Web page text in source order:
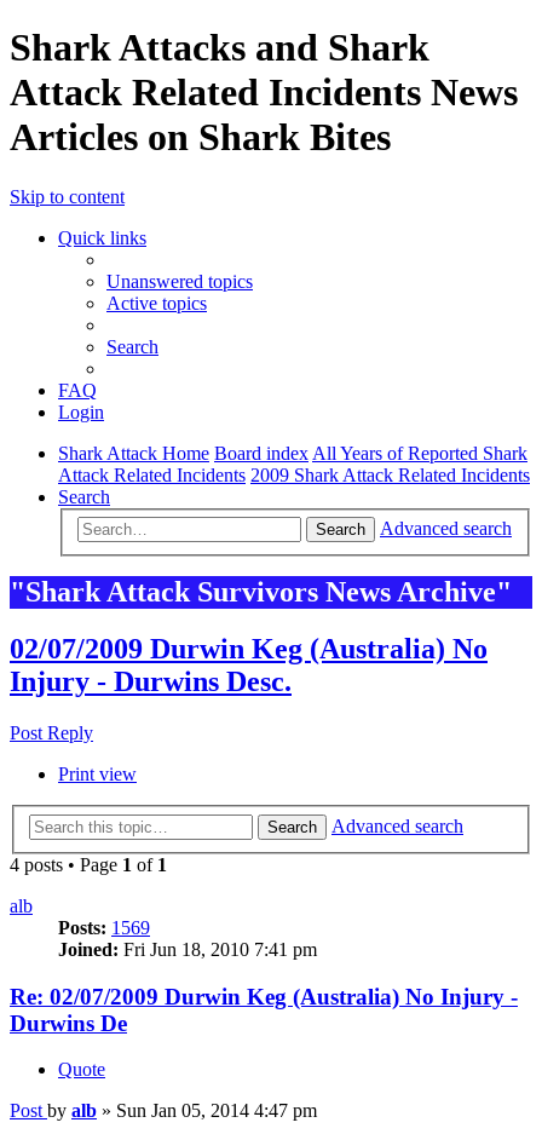
Shark Attacks and Shark
Attack Related Incidents News
Articles on Shark Bites
Skip to content
Quick links
Unanswered topics
Active topics
Search
FAQ
Login
Shark Attack Home Board index All Years of Reported Shark
Attack Related Incidents 2009 Shark Attack Related Incidents
Search
Search Advanced search
"Shark Attack Survivors News Archive"
02/07/2009 Durwin Keg (Australia) No
Injury - Durwins Desc.
Post Reply
Print view
Search
Advanced search
4 posts • Page 1 of 1
alb
Posts: 1569
Joined: Fri Jun 18, 2010 7:41 pm
Re: 02/07/2009 Durwin Keg (Australia) No Injury -
Durwins De
Quote
Post by alb » Sun Jan 05, 2014 4:47 pm